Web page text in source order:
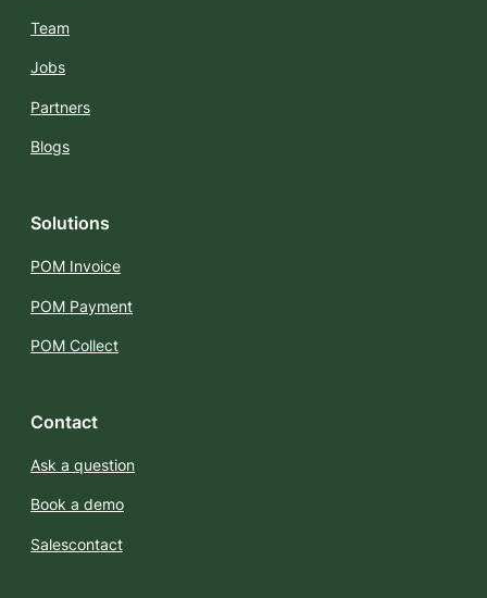
Team
Jobs
Partners
Blogs
Solutions
POM Invoice
POM Payment
POM Collect
Contact
Ask a question
Book a demo
Salescontact